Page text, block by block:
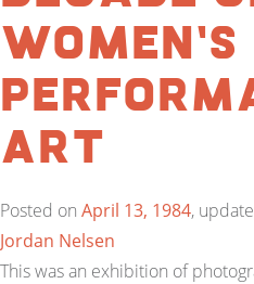
Women’s
Art
Posted on April 13, 1984,
Jordan Nelsen
This was an exhibition of